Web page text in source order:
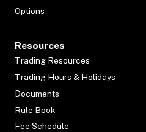
Options
Resources
Trading Resources
Trading Hours & Holidays
Documents
Rule Book
Fee Schedule